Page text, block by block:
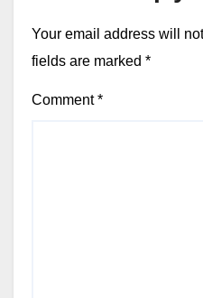
Your email address will
fields are marked *
Comment*